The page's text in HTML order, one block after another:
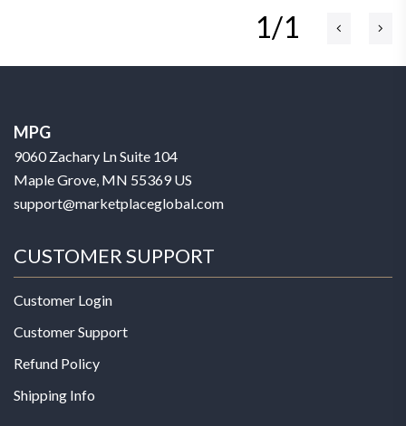
1/1
MPG
9060 Zachary Ln Suite 104
Maple Grove, MN 55369 US
support@marketplaceglobal.com
CUSTOMER SUPPORT
Customer Login
Customer Support
Refund Policy
Shipping Info